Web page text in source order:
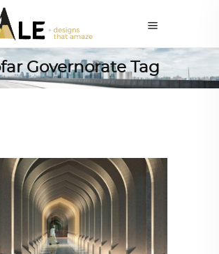
Governorate Tag